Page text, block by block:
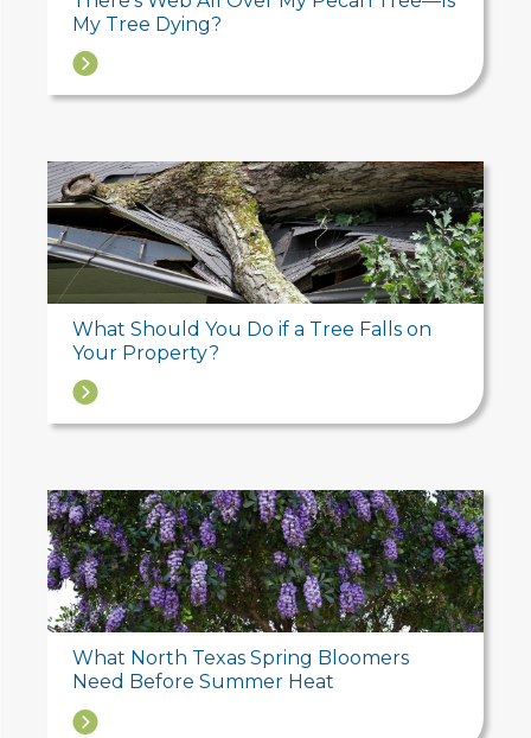
My Tree Dying?
→
What Should You Do if a Tree Falls on
Your Property?
→
What North Texas Spring Bloomers
Need Before Summer Heat
→